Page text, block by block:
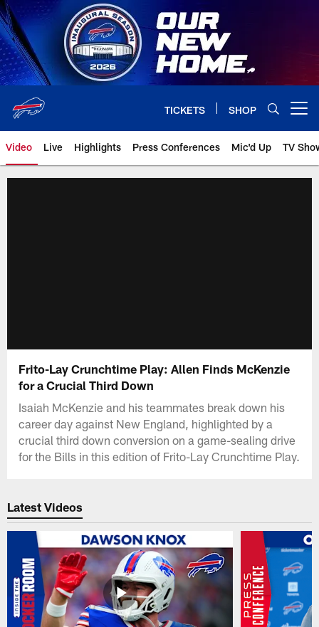
Skip
to
main
content
TICKETS SHOP
Video Live Highlights Press Conferences Mic'd Up TV
Frito-Lay Crunchtime Play: Allen Finds McKenzie
for a Crucial Third Down
Isaiah McKenzie and his teammates break down his
career day against New England, highlighted by a
crucial third down conversion on a game-sealing drive
for the Bills in this edition of Frito-Lay Crunchtime Play.
Latest Videos